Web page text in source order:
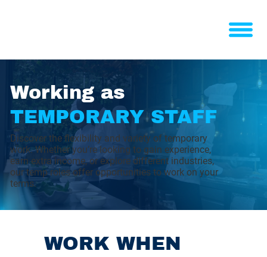
Working as
TEMPORARY STAFF
Discover the flexibility and variety of temporary
work. Whether you’re looking to gain experience,
earn extra income, or explore different industries,
our temp roles offer opportunities to work on your
terms.
WORK WHEN